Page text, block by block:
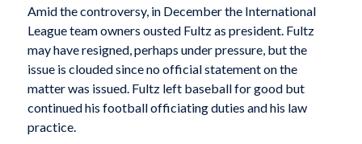
Amid the controversy, in December the International
League team owners ousted Fultz as president. Fultz
may have resigned, perhaps under pressure, but the
issue is clouded since no official statement on the
matter was issued. Fultz left baseball for good but
continued his football officiating duties and his law
practice.